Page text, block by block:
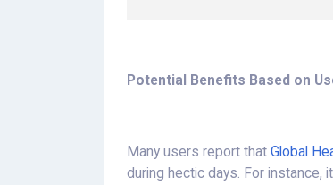
Potential Benefits Based on
Many users report that Global
during hectic days. For instance,